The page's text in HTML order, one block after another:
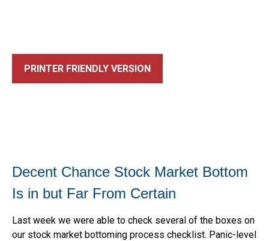
PRINTER FRIENDLY VERSION
Decent Chance Stock Market Bottom
Is in but Far From Certain
Last week we were able to check several of the boxes on
our stock market bottoming process checklist. Panic-level